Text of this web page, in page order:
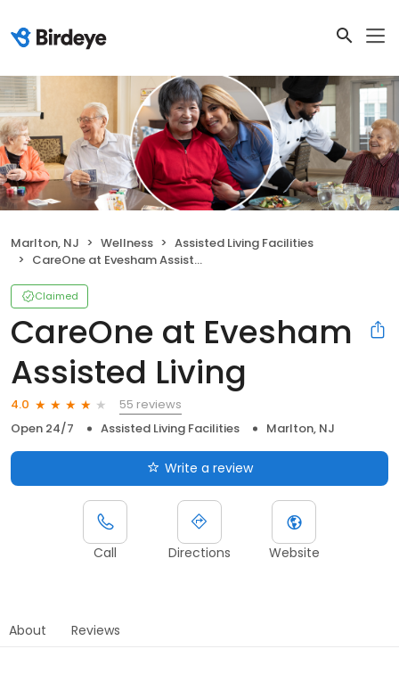
Marlton, NJ Wellness
Assisted Living Facilities
CareOne at Evesham Assisted Living
Claimed
CareOne at Evesham
Assisted Living
4.0
55 reviews
Open 24/7
Assisted Living Facilities Marlton, NJ
Write a review
Call Directions Website
About Reviews